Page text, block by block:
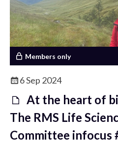
Members only
6 Sep 2024
At the heart of
The RMS Life
Committee infocus